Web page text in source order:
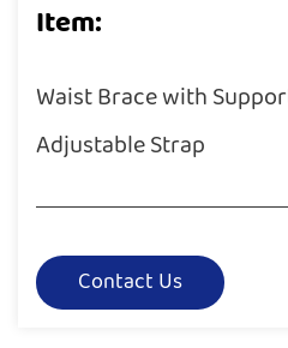
Item:
Waist Brace with
Adjustable Strap
Contact Us